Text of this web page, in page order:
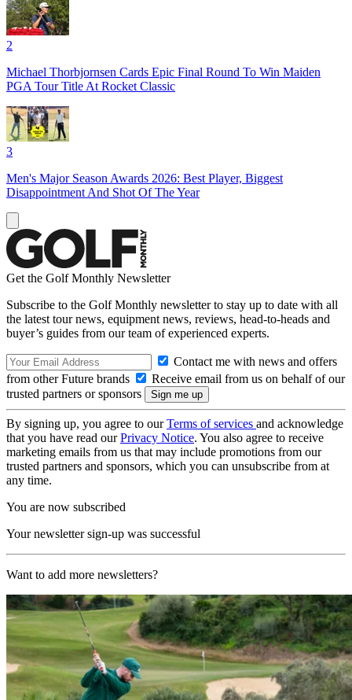
2
Michael Thorbjornsen Cards Epic Final Round To Win Maiden
PGA Tour Title At Rocket Classic
3
Men's Major Season Awards 2026: Best Player, Biggest
Disappointment And Shot Of The Year
Get the Golf Monthly Newsletter
Subscribe to the Golf Monthly newsletter to stay up to date with all
the latest tour news, equipment news, reviews, head-to-heads and
buyer’s guides from our team of experienced experts.
Contact me with news and offers
from other Future brands
Receive email from us on behalf of our
trusted partners or sponsors
By signing up, you agree to ourTerms of services and acknowledge
that you have read ourPrivacy Notice. You also agree to receive
marketing emails from us that may include promotions from our
trusted partners and sponsors, which you can unsubscribe from at
any time.
You are now subscribed
Your newsletter sign-up was successful
Want to add more newsletters?